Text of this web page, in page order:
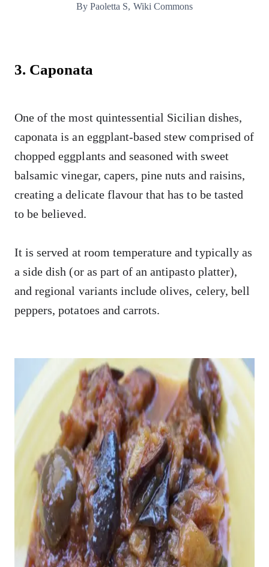
By Paoletta S, Wiki Commons
3. Caponata
One of the most quintessential Sicilian dishes,
caponata is an eggplant-based stew comprised of
chopped eggplants and seasoned with sweet
balsamic vinegar, capers, pine nuts and raisins,
creating a delicate flavour that has to be tasted
to be believed.
It is served at room temperature and typically as
a side dish (or as part of an antipasto platter),
and regional variants include olives, celery, bell
peppers, potatoes and carrots.